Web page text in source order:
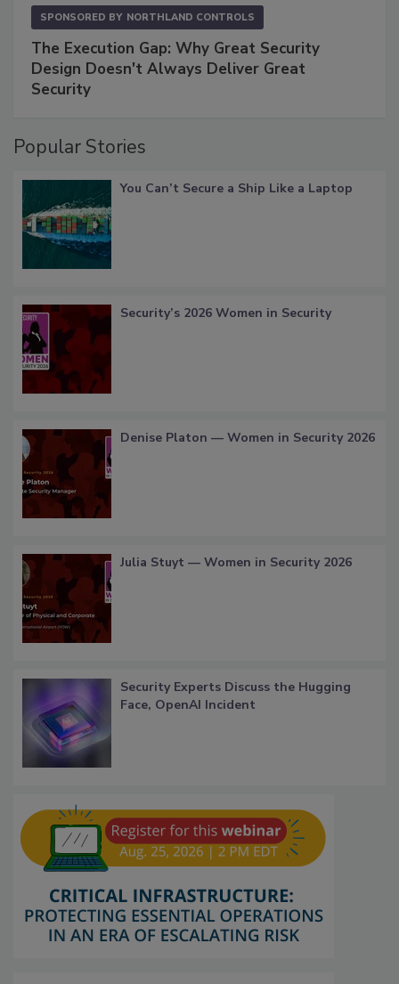
SPONSORED BY NORTHLAND CONTROLS
The Execution Gap: Why Great Security
Design Doesn't Always Deliver Great
Security
Popular Stories
You Can’t Secure a Ship Like a Laptop
Security’s 2026 Women in Security
Denise Platon — Women in Security 2026
Julia Stuyt — Women in Security 2026
Security Experts Discuss the Hugging
Face, OpenAI Incident